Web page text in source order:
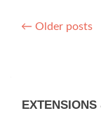
Posts
← Older posts